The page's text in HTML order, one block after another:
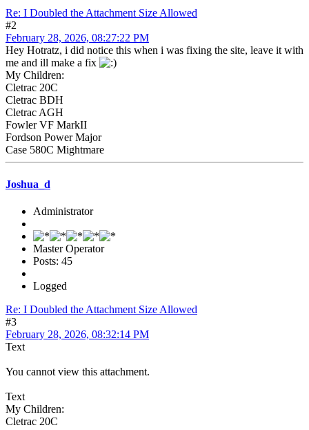
Re: I Doubled the Attachment Size Allowed
#2
February 28, 2026, 08:27:22 PM
Hey Hotratz, i did notice this when i was fixing the site, leave it with
me and ill make a fix
My Children:
Cletrac 20C
Cletrac BDH
Cletrac AGH
Fowler VF MarkII
Fordson Power Major
Case 580C Mightmare
Joshua_d
Administrator
Master Operator
Posts: 45
Logged
Re: I Doubled the Attachment Size Allowed
#3
February 28, 2026, 08:32:14 PM
Text
You cannot view this attachment.
Text
My Children:
Cletrac 20C